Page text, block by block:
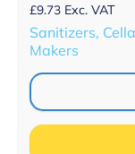
£9.73 Exc. VAT
Sanitizers,
Makers